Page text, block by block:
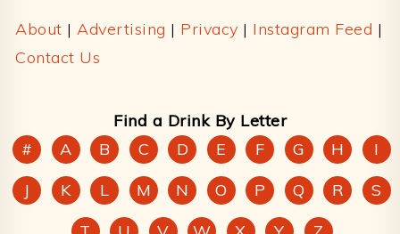
About | Advertising | Privacy | Instagram Feed |
Contact Us
Find a Drink By Letter
#
A B C D E F G H
I
J
K L M N O P Q R
S